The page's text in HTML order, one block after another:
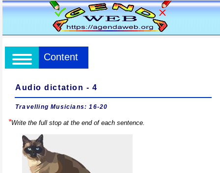
Content
Audio dictation - 4
Travelling Musicians: 16-20
*Write the full stop at the end of each sentence.